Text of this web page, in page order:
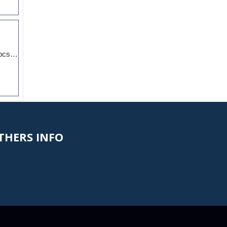
Vertical Striped Pillar 2pcs Candles Dinner Table Uncen...
INFO